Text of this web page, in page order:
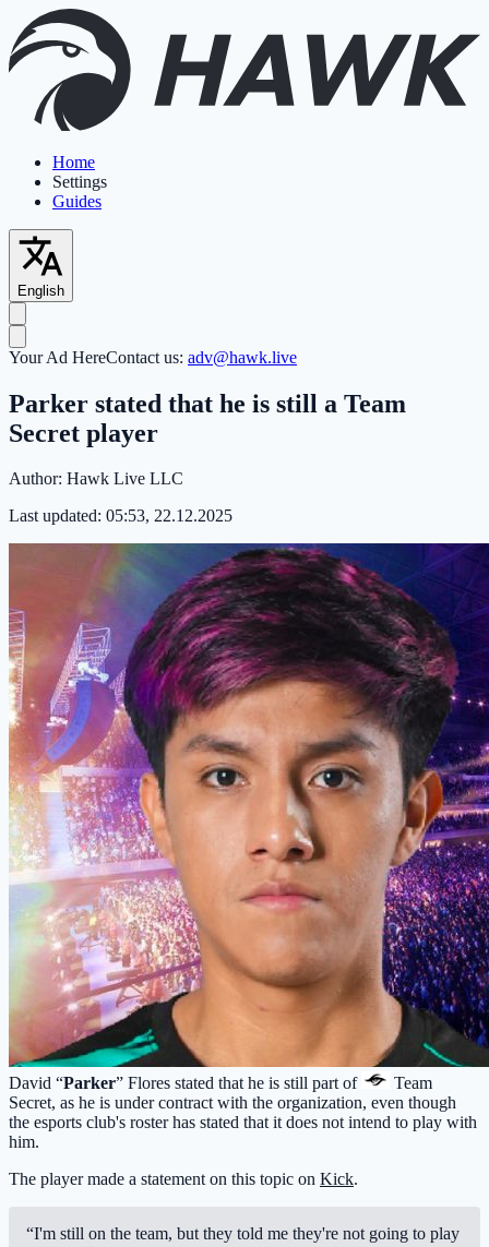
Home
Settings
Guides
English
Your Ad HereContact us: adv@hawk.live
Parker stated that he is still a Team
Secret player
Author: Hawk Live LLC
Last updated: 05:53, 22.12.2025
David “Parker” Flores stated that he is still part of
Team
Secret, as he is under contract with the organization, even though
the esports club's roster has stated that it does not intend to play with
him.
The player made a statement on this topic on Kick.
“I'm still on the team, but they told me they're not going to play